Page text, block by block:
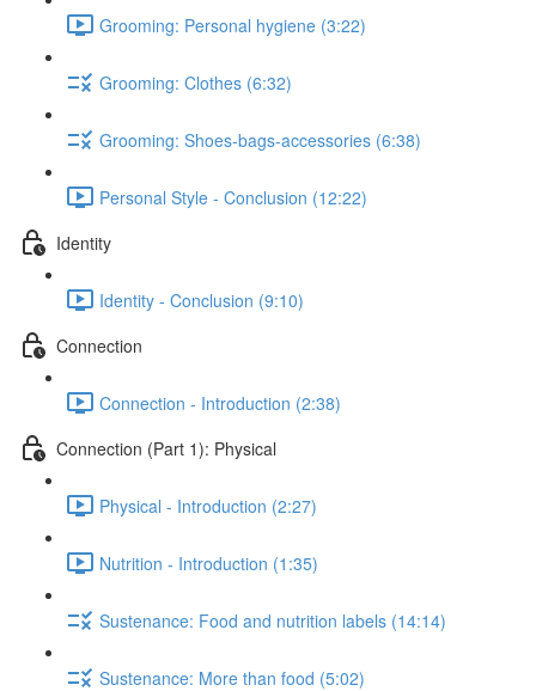
Grooming: Personal hygiene (3:22)
Grooming: Clothes (6:32)
Grooming: Shoes-bags-accessories (6:38)
Personal Style - Conclusion (12:22)
Identity
Identity - Conclusion (9:10)
Connection
Connection - Introduction (2:38)
Connection (Part 1): Physical
Physical - Introduction (2:27)
Nutrition - Introduction (1:35)
Sustenance: Food and nutrition labels (14:14)
Sustenance: More than food (5:02)